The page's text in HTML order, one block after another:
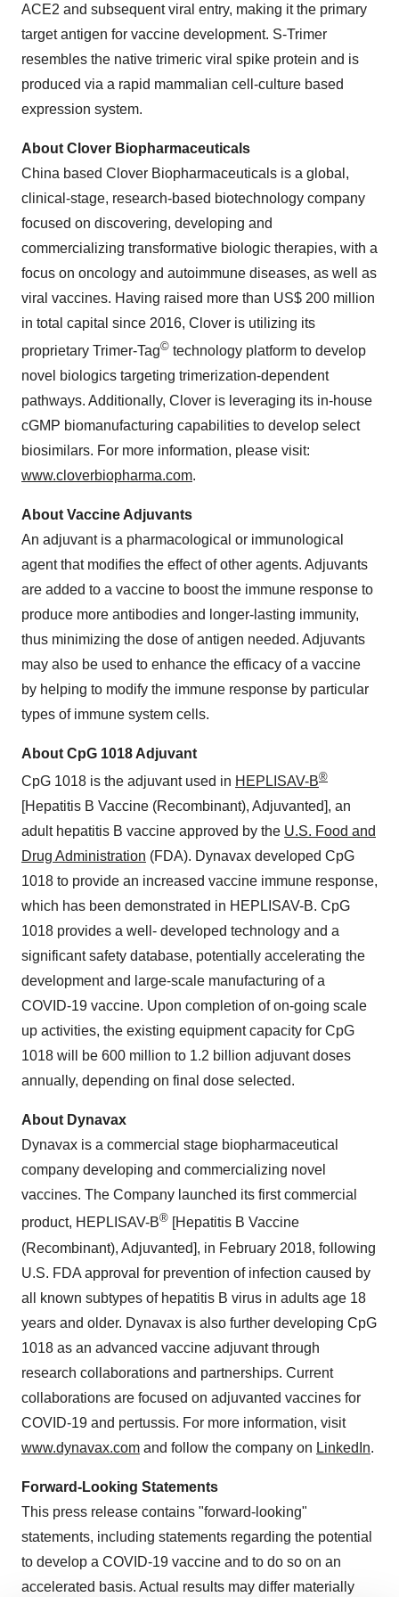
ACE2 and subsequent viral entry, making it the primary
target antigen for vaccine development. S-Trimer
resembles the native trimeric viral spike protein and is
produced via a rapid mammalian cell-culture based
expression system.
About Clover Biopharmaceuticals
China based Clover Biopharmaceuticals is a global,
clinical-stage, research-based biotechnology company
focused on discovering, developing and
commercializing transformative biologic therapies, with a
focus on oncology and autoimmune diseases, as well as
viral vaccines. Having raised more than US$ 200 million
in total capital since 2016, Clover is utilizing its
proprietary Trimer-Tag© technology platform to develop
novel biologics targeting trimerization-dependent
pathways. Additionally, Clover is leveraging its in-house
cGMP biomanufacturing capabilities to develop select
biosimilars. For more information, please visit:
www.cloverbiopharma.com.
About Vaccine Adjuvants
An adjuvant is a pharmacological or immunological
agent that modifies the effect of other agents. Adjuvants
are added to a vaccine to boost the immune response to
produce more antibodies and longer-lasting immunity,
thus minimizing the dose of antigen needed. Adjuvants
may also be used to enhance the efficacy of a vaccine
by helping to modify the immune response by particular
types of immune system cells.
About CpG 1018 Adjuvant
CpG 1018 is the adjuvant used in HEPLISAV-B®
[Hepatitis B Vaccine (Recombinant), Adjuvanted], an
adult hepatitis B vaccine approved by the U.S. Food and
Drug Administration (FDA). Dynavax developed CpG
1018 to provide an increased vaccine immune response,
which has been demonstrated in HEPLISAV-B. CpG
1018 provides a well- developed technology and a
significant safety database, potentially accelerating the
development and large-scale manufacturing of a
COVID-19 vaccine. Upon completion of on-going scale
up activities, the existing equipment capacity for CpG
1018 will be 600 million to 1.2 billion adjuvant doses
annually, depending on final dose selected.
About Dynavax
Dynavax is a commercial stage biopharmaceutical
company developing and commercializing novel
vaccines. The Company launched its first commercial
product, HEPLISAV-B® [Hepatitis B Vaccine
(Recombinant), Adjuvanted], in February 2018, following
U.S. FDA approval for prevention of infection caused by
all known subtypes of hepatitis B virus in adults age 18
years and older. Dynavax is also further developing CpG
1018 as an advanced vaccine adjuvant through
research collaborations and partnerships. Current
collaborations are focused on adjuvanted vaccines for
COVID-19 and pertussis. For more information, visit
www.dynavax.com and follow the company on LinkedIn.
Forward-Looking Statements
This press release contains "forward-looking"
statements, including statements regarding the potential
to develop a COVID-19 vaccine and to do so on an
accelerated basis. Actual results may differ materially